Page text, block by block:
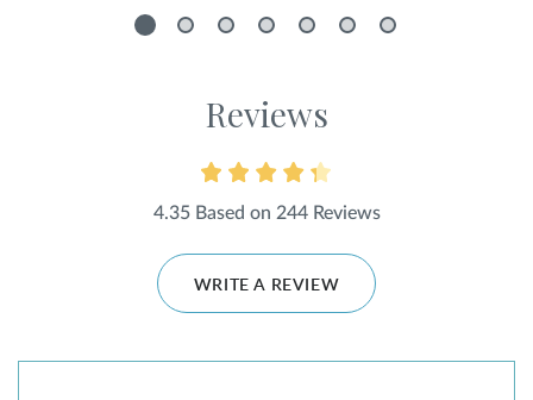
1
Reviews
4.35 Based on 244 Reviews
WRITE A REVIEW